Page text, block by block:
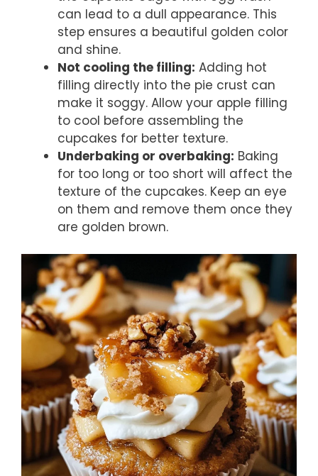
can lead to a dull appearance. This
step ensures a beautiful golden color
and shine.
Not cooling the filling: Adding hot
filling directly into the pie crust can
make it soggy. Allow your apple filling
to cool before assembling the
cupcakes for better texture.
Underbaking or overbaking: Baking
for too long or too short will affect the
texture of the cupcakes. Keep an eye
on them and remove them once they
are golden brown.